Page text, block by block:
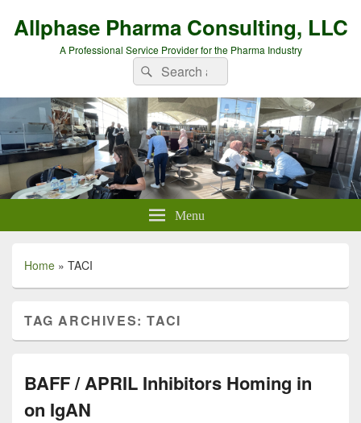
Allphase Pharma Consulting, LLC
A Professional Service Provider for the Pharma Industry
Search
for:
Search
Menu
Home » TACI
TAG ARCHIVES:TACI
BAFF / APRIL Inhibitors Homing in
on IgAN